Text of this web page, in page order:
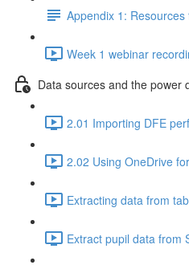
Appendix 1:
Week 1 webinar
Data sources and the power
2.01 Importing DFE
2.02 Using OneDrive
Extracting data from
Extract pupil data from